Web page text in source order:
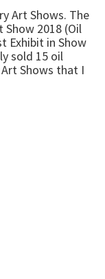
Art Shows. The
2018 (Oil
Exhibit in Show
sold 15 oil
Shows that I